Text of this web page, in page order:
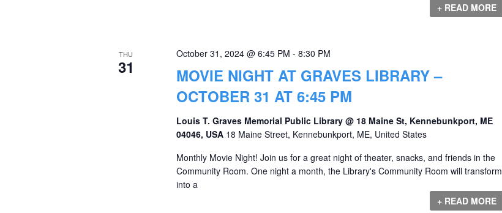
+ READ MORE
THU
31
MOVIE NIGHT AT GRAVES LIBRARY –
OCTOBER 31 AT 6:45 PM
October 31, 2024 @ 6:45 PM - 8:30 PM
Louis T. Graves Memorial Public Library @ 18 Maine St, Kennebunkport, ME
04046, USA 18 Maine Street, Kennebunkport, ME, United States
Monthly Movie Night! Join us for a great night of theater, snacks, and friends in the
Community Room. One night a month, the Library's Community Room will transform
into a
+ READ MORE